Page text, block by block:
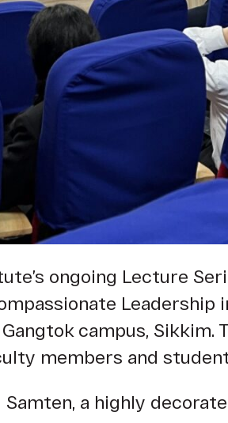
ongoing Lecture
campus, Sikkim.
members and
a highly